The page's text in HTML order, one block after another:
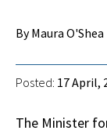
By Maura O'Shea
Posted: 17 April,
The Minister